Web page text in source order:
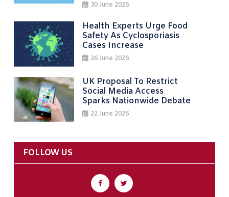
30 June 2026
Health Experts Urge Food
Safety As Cyclosporiasis
Cases Increase
26 June 2026
UK Proposal To Restrict
Social Media Access
Sparks Nationwide Debate
22 June 2026
FOLLOW US